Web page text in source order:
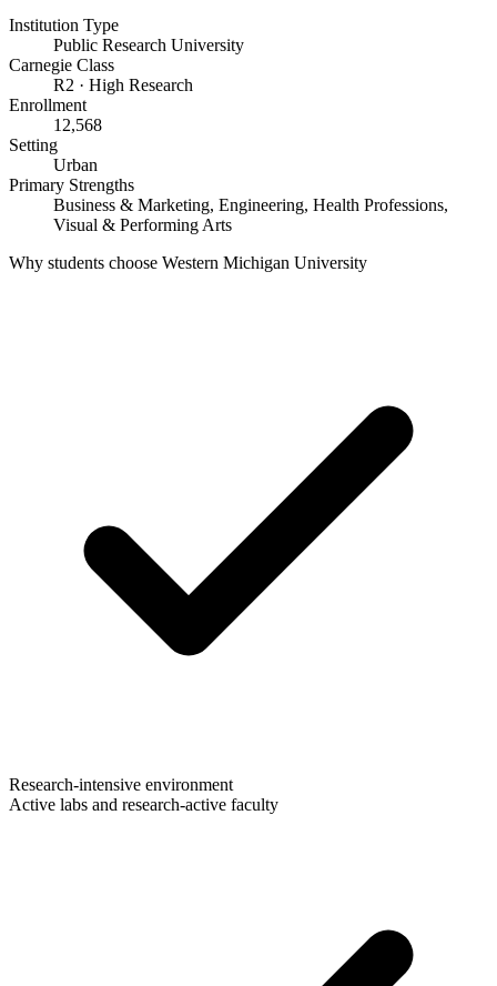
Institution Type
Public Research University
Carnegie Class
R2 · High Research
Enrollment
12,568
Setting
Urban
Primary Strengths
Business & Marketing, Engineering, Health Professions,
Visual & Performing Arts
Why students choose Western Michigan University
Research-intensive environment
Active labs and research-active faculty